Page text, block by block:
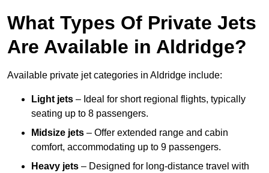
What Types Of Private Jets
Are Available in Aldridge?
Available private jet categories in Aldridge include:
Light jets – Ideal for short regional flights, typically
seating up to 8 passengers.
Midsize jets – Offer extended range and cabin
comfort, accommodating up to 9 passengers.
Heavy jets – Designed for long-distance travel with